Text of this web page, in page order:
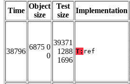
Time
Object
size
Test
size
Implementation
38796
6875 0
0
39371
1288
1696
T: ref